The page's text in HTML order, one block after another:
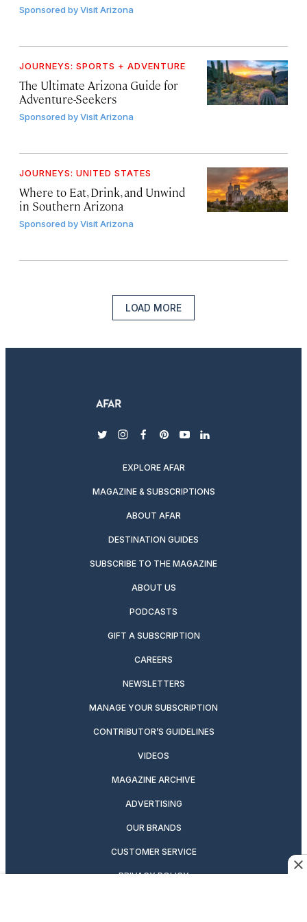
Sponsored byVisit Arizona
JOURNEYS: SPORTS + ADVENTURE
The Ultimate Arizona Guide for
Adventure-Seekers
Sponsored byVisit Arizona
JOURNEYS: UNITED STATES
Where to Eat, Drink, and Unwind
in Southern Arizona
Sponsored byVisit Arizona
LOAD MORE
twitterinstagram
facebook
pinterest
youtubelinkedin
EXPLORE AFAR
MAGAZINE & SUBSCRIPTIONS
ABOUT AFAR
DESTINATION GUIDES
SUBSCRIBE TO THE MAGAZINE
ABOUT US
PODCASTS
GIFT A SUBSCRIPTION
CAREERS
NEWSLETTERS
MANAGE YOUR SUBSCRIPTION
CONTRIBUTOR’S GUIDELINES
VIDEOS
MAGAZINE ARCHIVE
ADVERTISING
OUR BRANDS
CUSTOMER SERVICE
PRIVACY POLICY